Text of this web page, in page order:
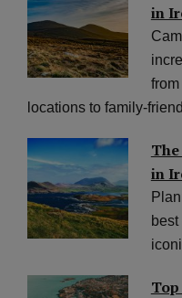
in
locations to family-
in